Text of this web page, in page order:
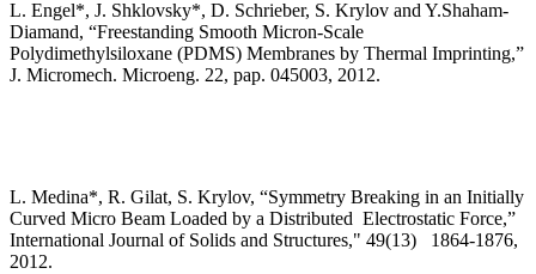
L. Engel*, J. Shklovsky*, D. Schrieber, S. Krylov and Y.Shaham-
Diamand, “Freestanding Smooth Micron-Scale
Polydimethylsiloxane (PDMS) Membranes by Thermal Imprinting,”
J. Micromech. Microeng. 22, pap. 045003, 2012.
L. Medina*, R. Gilat, S. Krylov, “Symmetry Breaking in an Initially
Curved Micro Beam Loaded by a Distributed Electrostatic Force,”
International Journal of Solids and Structures," 49(13) 1864-1876,
2012.